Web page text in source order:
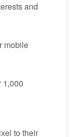
and
mobile
1,000
to their